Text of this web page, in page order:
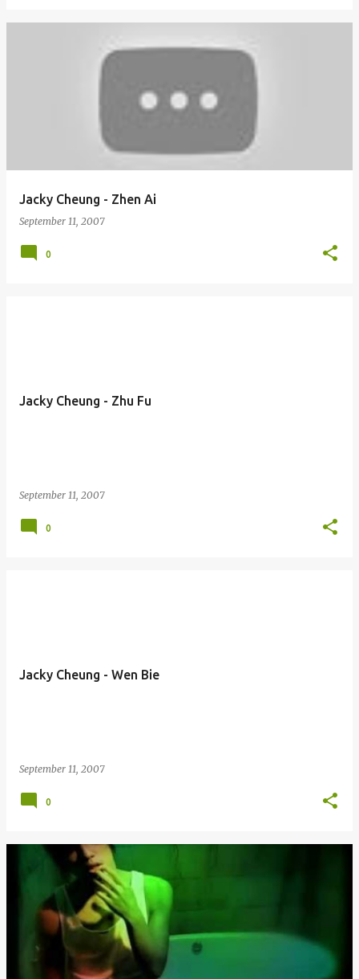
Jacky Cheung - Zhen Ai
September 11, 2007
0
Jacky Cheung - Zhu Fu
September 11, 2007
0
Jacky Cheung - Wen Bie
September 11, 2007
0